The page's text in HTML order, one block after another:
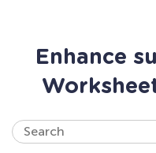
Enhance